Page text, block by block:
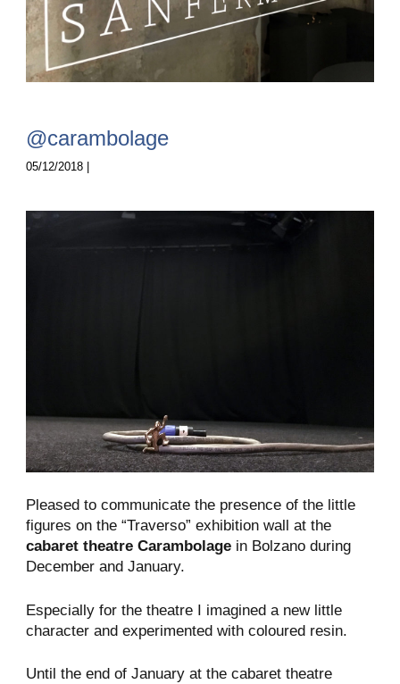
@carambolage
05/12/2018 |
Pleased to communicate the presence of the little
figures on the “Traverso” exhibition wall at the
cabaret theatre Carambolagein Bolzano during
December and January.
Especially for the theatre I imagined a new little
character and experimented with coloured resin.
Until the end of January at the cabaret theatre